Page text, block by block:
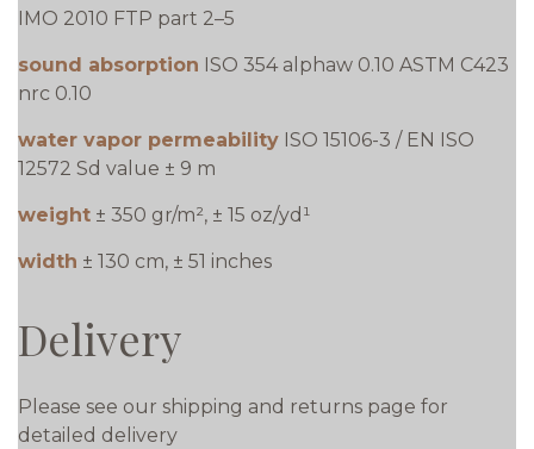
IMO 2010 FTP part 2–5
sound absorption ISO 354 alphaw 0.10 ASTM C423
nrc 0.10
water vapor permeability ISO 15106-3 / EN ISO
12572 Sd value ± 9 m
weight ± 350 gr/m², ± 15 oz/yd¹
width ± 130 cm, ± 51 inches
Delivery
Please see our shipping and returns page for
detailed delivery